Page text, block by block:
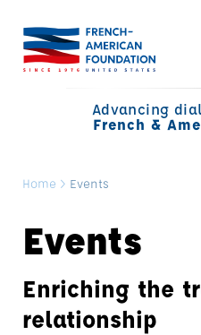
Advancing
French &
Home > Events
Events
Enriching the
relationship